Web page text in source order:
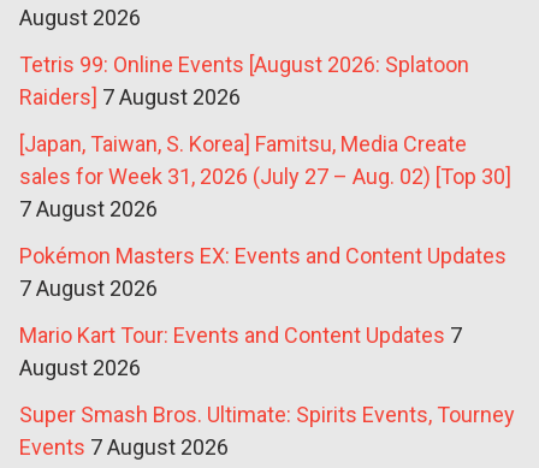
August 2026
Tetris 99: Online Events [August 2026: Splatoon
Raiders] 7 August 2026
[Japan, Taiwan, S. Korea] Famitsu, Media Create
sales for Week 31, 2026 (July 27 – Aug. 02) [Top 30]
7 August 2026
Pokémon Masters EX: Events and Content Updates
7 August 2026
Mario Kart Tour: Events and Content Updates 7
August 2026
Super Smash Bros. Ultimate: Spirits Events, Tourney
Events 7 August 2026